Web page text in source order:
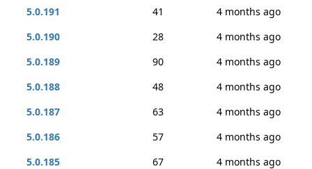
5.0.191
41
4 months ago
5.0.190
28
4 months ago
5.0.189
90
4 months ago
5.0.188
48
4 months ago
5.0.187
63
4 months ago
5.0.186
57
4 months ago
5.0.185
67
4 months ago